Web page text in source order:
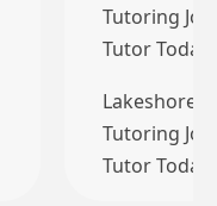
Tutoring
Tutor Today
Lakeshore
Tutoring
Tutor Today